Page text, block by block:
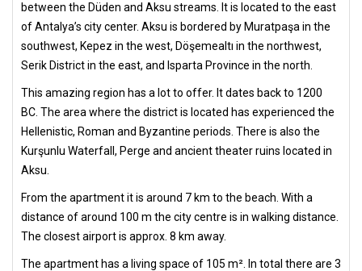
between the Düden and Aksu streams. It is located to the east
of Antalya’s city center. Aksu is bordered by Muratpaşa in the
southwest, Kepez in the west, Döşemealtı in the northwest,
Serik District in the east, and Isparta Province in the north.
This amazing region has a lot to offer. It dates back to 1200
BC. The area where the district is located has experienced the
Hellenistic, Roman and Byzantine periods. There is also the
Kurşunlu Waterfall, Perge and ancient theater ruins located in
Aksu.
From the apartment it is around 7 km to the beach. With a
distance of around 100 m the city centre is in walking distance.
The closest airport is approx. 8 km away.
The apartment has a living space of 105 m². In total there are 3